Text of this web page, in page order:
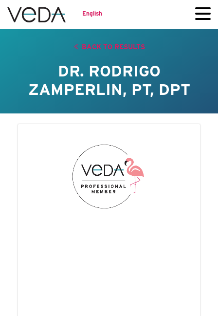
English
BACK TO RESULTS
DR. RODRIGO
ZAMPERLIN, PT, DPT